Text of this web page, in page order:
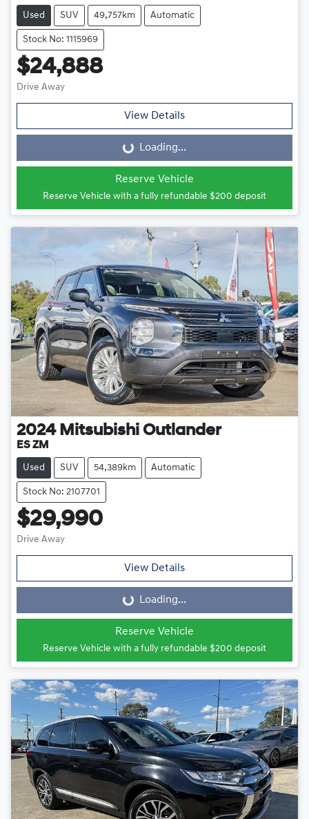
Used SUV 49,757km Automatic
Stock No: 1115969
$24,888
Drive Away
View Details
Loading...
Loading...
Reserve Vehicle
Reserve Vehicle with a fully refundable $200 deposit
2024 Mitsubishi Outlander
ES ZM
Used SUV 54,389km Automatic
Stock No: 2107701
$29,990
Drive Away
View Details
Loading...
Loading...
Reserve Vehicle
Reserve Vehicle with a fully refundable $200 deposit